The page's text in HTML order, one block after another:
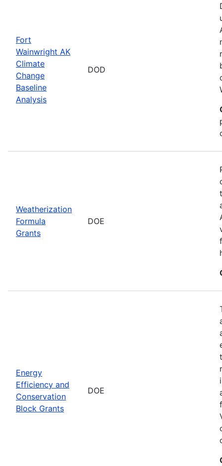
Fort
Wainwright AK
Climate
Change
Baseline
Analysis
DOD
Weatherization
Formula
Grants
DOE
Energy
Efficiency and
Conservation
Block Grants
DOE